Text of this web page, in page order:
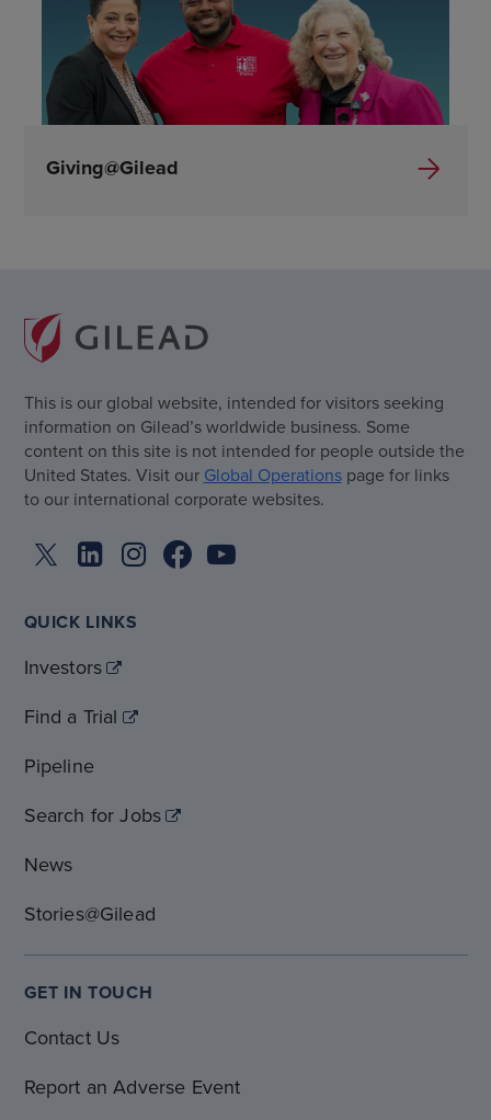
Giving@Gilead
This is our global website, intended for visitors seeking
information on Gilead’s worldwide business. Some
content on this site is not intended for people outside the
United States. Visit our Global Operationspage for links
to our international corporate websites.
QUICK LINKS
Investors
Find a Trial
Pipeline
Search for Jobs
News
Stories@Gilead
GET IN TOUCH
Contact Us
Report an Adverse Event